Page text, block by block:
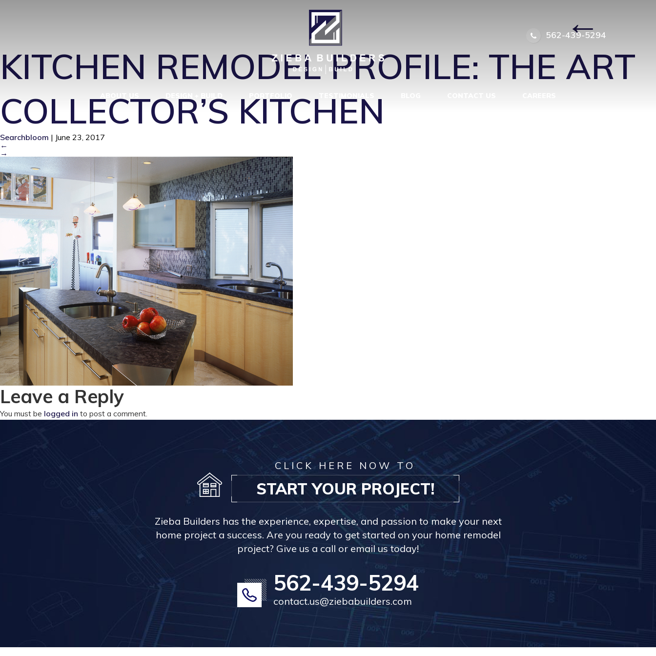
562-439-5294
SPZER_KITCHEN_VIEW_3_AFTER| ←
KITCHEN REMODEL PROFILE: THE ART
COLLECTOR’S KITCHEN
Searchbloom | June 23, 2017
←
→
Leave a Reply
You must be logged in to post a comment.
CLICK HERE NOW TO
START YOUR PROJECT!
Zieba Builders has the experience, expertise, and passion to make your next
home project a success. Are you ready to get started on your home remodel
project? Give us a call or email us today!
562-439-5294
contact.us@ziebabuilders.com